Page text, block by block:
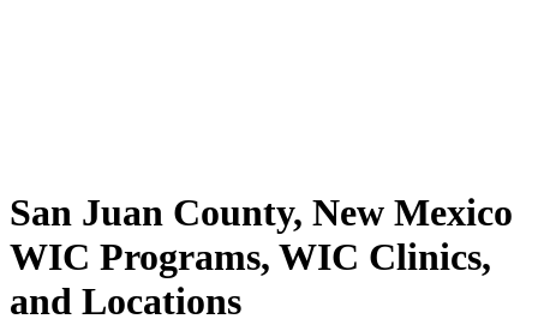
San Juan County, New Mexico
WIC Programs, WIC Clinics,
and Locations